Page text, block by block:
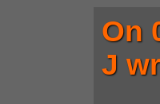
On
J